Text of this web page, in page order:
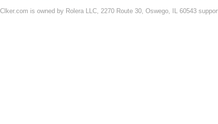
Clker.com is owned by Rolera LLC, 2270 Route 30, Oswego, IL 60543